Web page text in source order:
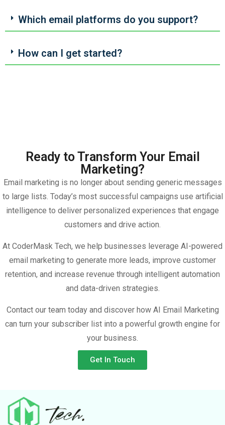
Which email platforms do you support?
How can I get started?
Ready to Transform Your Email
Marketing?
Email marketing is no longer about sending generic messages
to large lists. Today’s most successful campaigns use artificial
intelligence to deliver personalized experiences that engage
customers and drive action.
At CoderMask Tech, we help businesses leverage AI-powered
email marketing to generate more leads, improve customer
retention, and increase revenue through intelligent automation
and data-driven strategies.
Contact our team today and discover how AI Email Marketing
can turn your subscriber list into a powerful growth engine for
your business.
Get In Touch